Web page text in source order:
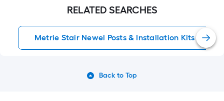
RELATED SEARCHES
Metrie Stair Newel Posts & Installation Kits
Back to Top